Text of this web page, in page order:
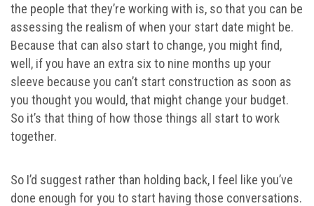
the people that they’re working with is, so that you can be
assessing the realism of when your start date might be.
Because that can also start to change, you might find,
well, if you have an extra six to nine months up your
sleeve because you can’t start construction as soon as
you thought you would, that might change your budget.
So it’s that thing of how those things all start to work
together.
So I’d suggest rather than holding back, I feel like you’ve
done enough for you to start having those conversations.